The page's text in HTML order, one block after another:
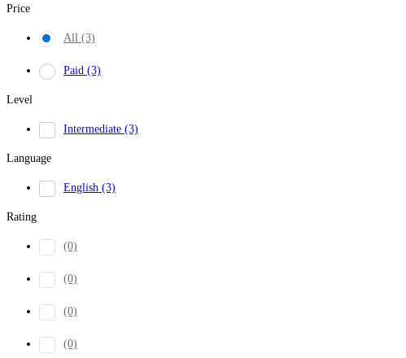
Price
All (3)
Paid (3)
Level
Intermediate (3)
Language
English (3)
Rating
(0)
(0)
(0)
(0)